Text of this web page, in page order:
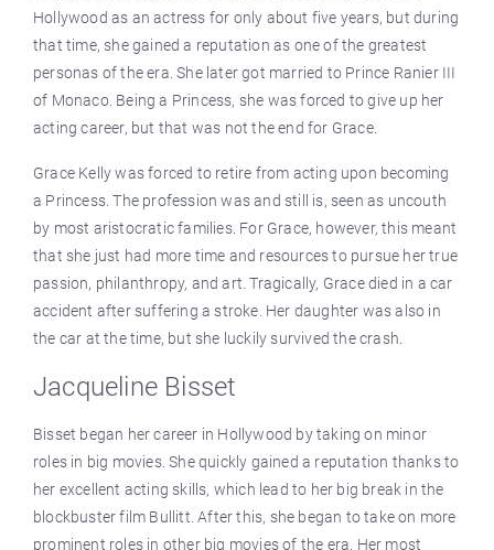
Hollywood as an actress for only about five years, but during
that time, she gained a reputation as one of the greatest
personas of the era. She later got married to Prince Ranier III
of Monaco. Being a Princess, she was forced to give up her
acting career, but that was not the end for Grace.
Grace Kelly was forced to retire from acting upon becoming
a Princess. The profession was and still is, seen as uncouth
by most aristocratic families. For Grace, however, this meant
that she just had more time and resources to pursue her true
passion, philanthropy, and art. Tragically, Grace died in a car
accident after suffering a stroke. Her daughter was also in
the car at the time, but she luckily survived the crash.
Jacqueline Bisset
Bisset began her career in Hollywood by taking on minor
roles in big movies. She quickly gained a reputation thanks to
her excellent acting skills, which lead to her big break in the
blockbuster film Bullitt. After this, she began to take on more
prominent roles in other big movies of the era. Her most